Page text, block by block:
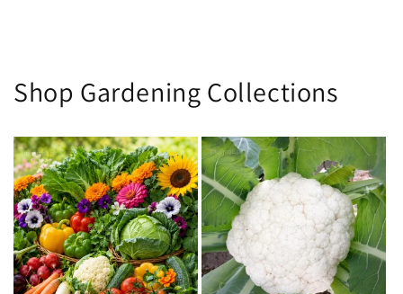
Shop Gardening Collections